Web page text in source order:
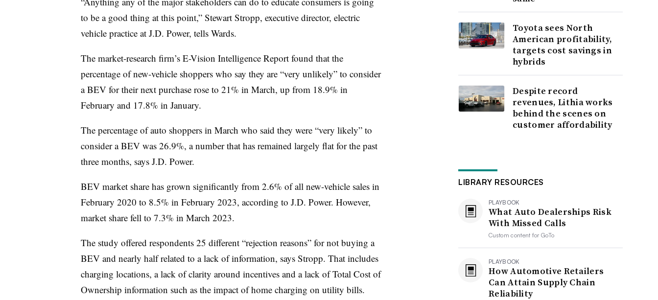
to be a good thing at this point,” Stewart Stropp, executive director, electric
vehicle practice at J.D. Power, tells Wards.
The market-research firm’s E-Vision Intelligence Report found that the
percentage of new-vehicle shoppers who say they are “very unlikely” to consider
a BEV for their next purchase rose to 21% in March, up from 18.9% in
February and 17.8% in January.
The percentage of auto shoppers in March who said they were “very likely” to
consider a BEV was 26.9%, a number that has remained largely flat for the past
three months, says J.D. Power.
BEV market share has grown significantly from 2.6% of all new-vehicle sales in
February 2020 to 8.5% in February 2023, according to J.D. Power. However,
market share fell to 7.3% in March 2023.
The study offered respondents 25 different “rejection reasons” for not buying a
BEV and nearly half related to a lack of information, says Stropp. That includes
charging locations, a lack of clarity around incentives and a lack of Total Cost of
Ownership information such as the impact of home charging on utility bills.
Toyota sees North
American profitability,
targets cost savings in
hybrids
Despite record
revenues, Lithia works
behind the scenes on
customer affordability
LIBRARY RESOURCES
PLAYBOOK
What Auto Dealerships Risk
With Missed Calls
Custom content forGoTo
PLAYBOOK
How Automotive Retailers
Can Attain Supply Chain
Reliability